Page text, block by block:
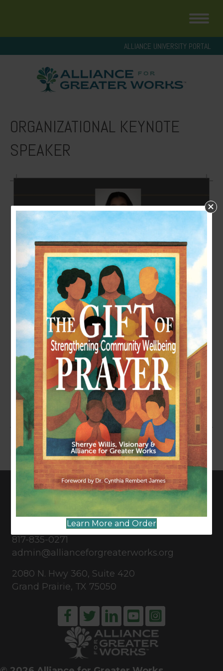
ALLIANCE UNIVERSITY PORTAL
ORGANIZATIONAL KEYNOTE
SPEAKER
Read More
CONNECT WITH US
817-835-0271
admin@allianceforgreaterworks.org
2080 N. Hwy 360, Suite 420
Grand Prairie, TX 75050
Learn More and Order